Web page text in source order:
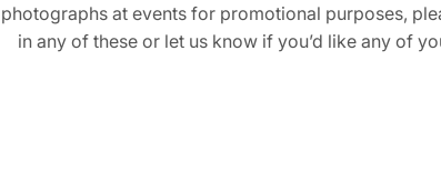
at events for promotional purposes,
in any of these or let us know if you’d like any of